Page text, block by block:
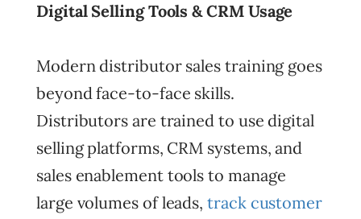
Digital Selling Tools & CRM Usage
Modern distributor sales training goes
beyond face-to-face skills.
Distributors are trained to use digital
selling platforms, CRM systems, and
sales enablement tools to manage
large volumes of leads,track customer